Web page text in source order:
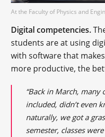
At the Faculty of Physics and
Digital competencies.
students are at using
with software that
more productive, the
“Back in March, many
included, didn’t even
naturally, we got a
semester, classes